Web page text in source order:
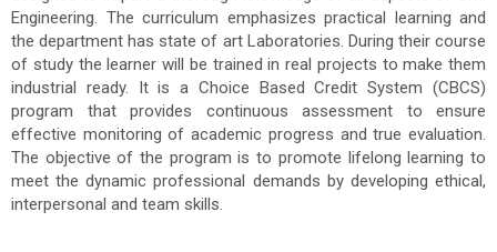
Engineering. The curriculum emphasizes practical learning and
the department has state of art Laboratories. During their course
of study the learner will be trained in real projects to make them
industrial ready. It is a Choice Based Credit System (CBCS)
program that provides continuous assessment to ensure
effective monitoring of academic progress and true evaluation.
The objective of the program is to promote lifelong learning to
meet the dynamic professional demands by developing ethical,
interpersonal and team skills.